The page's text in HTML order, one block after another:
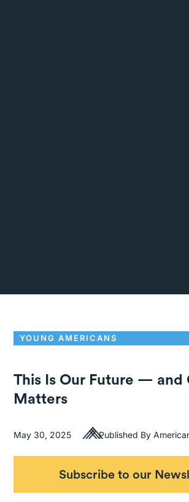
YOUNG AMERICANS
This Is Our Future — and
Matters
May 30, 2025 Published By
Subscribe to our